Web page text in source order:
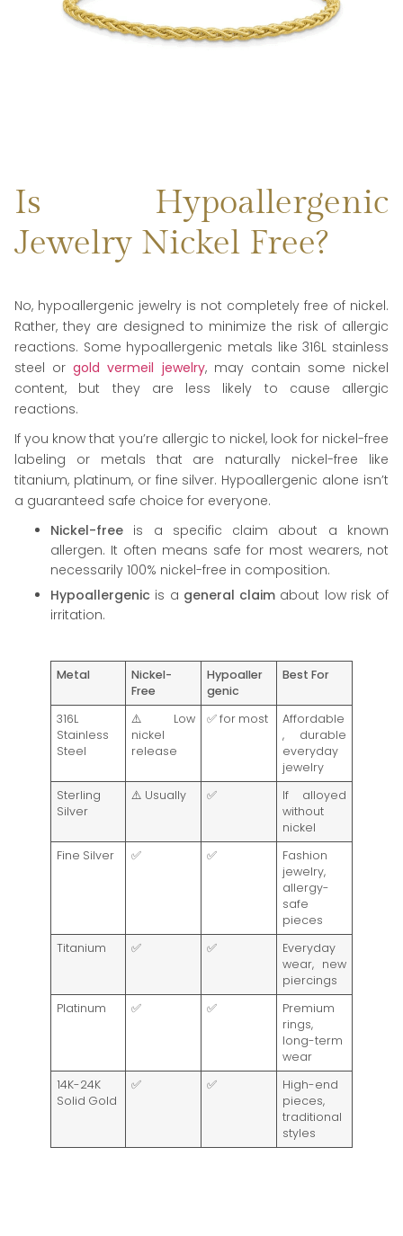
Is Hypoallergenic
Jewelry Nickel Free?
No, hypoallergenic jewelry is not completely free of nickel.
Rather, they are designed to minimize the risk of allergic
reactions. Some hypoallergenic metals like 316L stainless
steel orgold vermeil jewelry, may contain some nickel
content, but they are less likely to cause allergic
reactions.
If you know that you’re allergic to nickel, look for nickel-free
labeling or metals that are naturally nickel-free like
titanium, platinum, or fine silver. Hypoallergenic alone isn’t
a guaranteed safe choice for everyone.
Nickel-free is a specific claim about a known
allergen. It often means safe for most wearers, not
necessarily 100% nickel-free in composition.
Hypoallergenic is a general claim about low risk of
irritation.
Metal
Nickel-
Free
Hypoaller
genic
Best For
316L
Stainless
Steel
⚠️ Low
nickel
release
✅ for most
Affordable
, durable
everyday
jewelry
Sterling
Silver
⚠️ Usually ✅
If alloyed
without
nickel
Fine Silver
✅ ✅
Fashion
jewelry,
allergy-
safe
pieces
Titanium
✅ ✅
Everyday
wear, new
piercings
Platinum
✅ ✅
Premium
rings,
long-term
wear
14K-24K
Solid Gold
✅ ✅
High-end
pieces,
traditional
styles